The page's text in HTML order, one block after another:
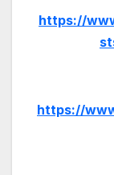
https://
https://